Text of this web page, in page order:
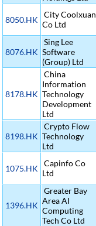
8050.HK
City Coolxuan
Co Ltd
8076.HK
Sing Lee
Software
(Group) Ltd
8178.HK
China
Information
Technology
Development
Ltd
8198.HK
Crypto Flow
Technology
Ltd
1075.HK
Capinfo Co
Ltd
1396.HK
Greater Bay
Area AI
Computing
Tech Co Ltd